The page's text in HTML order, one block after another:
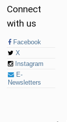
Connect
with us
Facebook
X
Instagram
E-
Newsletters